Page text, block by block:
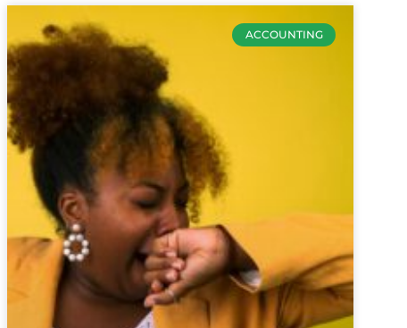
ACCOUNTING